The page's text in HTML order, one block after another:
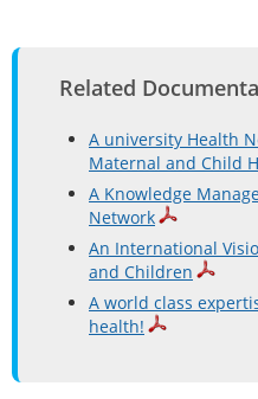
Related
A university Health
Maternal and Child
A Knowledge
Network
An International
and Children
A world class
health!